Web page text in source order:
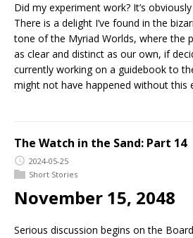
Did my experiment work? It’s
There is a delight I’ve found in the
tone of the Myriad Worlds, where the
as clear and distinct as our own, if
currently working on a guidebook to
might not have happened without this
The Watch in the Sand: Part 14
2024-05-25
Short Stories
November 15, 2048
Serious discussion begins on the